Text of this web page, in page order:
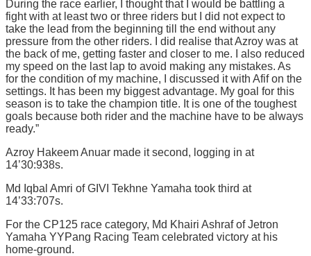
During the race earlier, I thought that I would be battling a
fight with at least two or three riders but I did not expect to
take the lead from the beginning till the end without any
pressure from the other riders. I did realise that Azroy was at
the back of me, getting faster and closer to me. I also reduced
my speed on the last lap to avoid making any mistakes. As
for the condition of my machine, I discussed it with Afif on the
settings. It has been my biggest advantage. My goal for this
season is to take the champion title. It is one of the toughest
goals because both rider and the machine have to be always
ready.”
Azroy Hakeem Anuar made it second, logging in at
14’30:938s.
Md Iqbal Amri of GIVI Tekhne Yamaha took third at
14’33:707s.
For the CP125 race category, Md Khairi Ashraf of Jetron
Yamaha YYPang Racing Team celebrated victory at his
home-ground.